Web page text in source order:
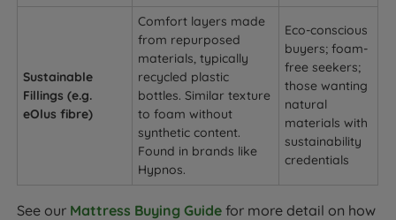
Sustainable
Fillings (e.g.
eOlus fibre)
Comfort layers made
from repurposed
materials, typically
recycled plastic
bottles. Similar texture
to foam without
synthetic content.
Found in brands like
Hypnos.
Eco-conscious
buyers; foam-
free seekers;
those wanting
natural
materials with
sustainability
credentials
See our Mattress Buying Guide for more detail on how